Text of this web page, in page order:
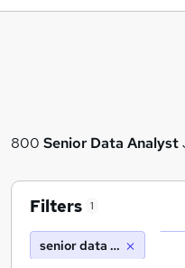
800 Senior Data Analyst
Filters 1
senior data analyst